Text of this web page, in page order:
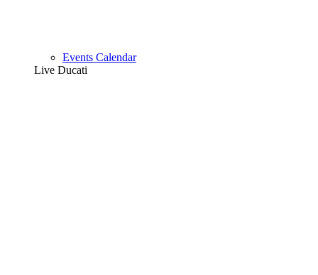
Events Calendar
Live Ducati